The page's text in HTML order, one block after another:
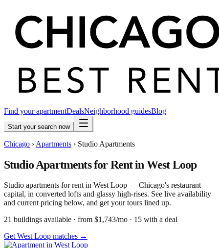
Find your apartmentDealsNeighborhood guidesBlog
Start your search now
Chicago › Apartments › Studio Apartments
Studio Apartments for Rent in West Loop
Studio apartments for rent in West Loop — Chicago's restaurant
capital, in converted lofts and glassy high-rises. See live availability
and current pricing below, and get your tours lined up.
21 buildings available · from $1,743/mo · 15 with a deal
Get West Loop matches →